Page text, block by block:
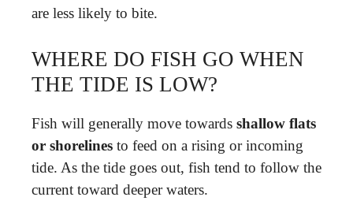
are less likely to bite.
WHERE DO FISH GO WHEN
THE TIDE IS LOW?
Fish will generally move towards shallow flats
or shorelines to feed on a rising or incoming
tide. As the tide goes out, fish tend to follow the
current toward deeper waters.